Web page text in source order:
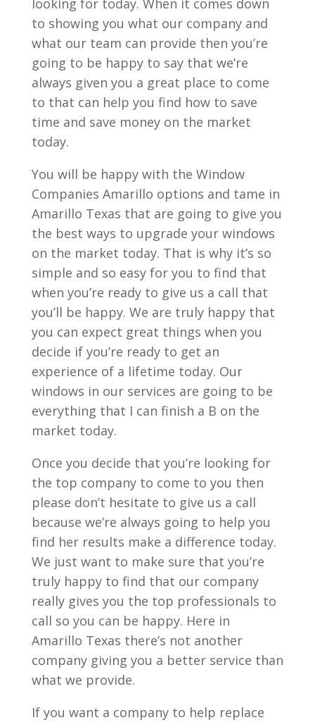
looking for today. When it comes down
to showing you what our company and
what our team can provide then you’re
going to be happy to say that we’re
always given you a great place to come
to that can help you find how to save
time and save money on the market
today.
You will be happy with the Window
Companies Amarillo options and tame in
Amarillo Texas that are going to give you
the best ways to upgrade your windows
on the market today. That is why it’s so
simple and so easy for you to find that
when you’re ready to give us a call that
you’ll be happy. We are truly happy that
you can expect great things when you
decide if you’re ready to get an
experience of a lifetime today. Our
windows in our services are going to be
everything that I can finish a B on the
market today.
Once you decide that you’re looking for
the top company to come to you then
please don’t hesitate to give us a call
because we’re always going to help you
find her results make a difference today.
We just want to make sure that you’re
truly happy to find that our company
really gives you the top professionals to
call so you can be happy. Here in
Amarillo Texas there’s not another
company giving you a better service than
what we provide.
If you want a company to help replace